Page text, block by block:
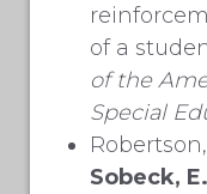
of a
of the
Special
Sobeck,